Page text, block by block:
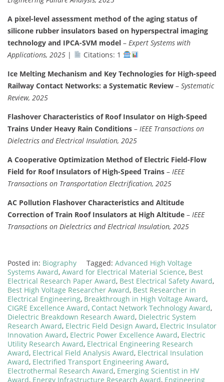
A pixel-level assessment method of the aging status of
silicone rubber insulators based on hyperspectral imaging
technology and IPCA-SVM model – Expert Systems with
Applications, 2025 |
Citations: 1
Ice Melting Mechanism and Key Technologies for High-speed
Railway Contact Networks: a Systematic Review – Systematic
Review, 2025
Flashover Characteristics of Roof Insulator on High-Speed
Trains Under Heavy Rain Conditions – IEEE Transactions on
Dielectrics and Electrical Insulation, 2025
A Cooperative Optimization Method of Electric Field-Flow
Field for Roof Insulators of High-Speed Trains – IEEE
Transactions on Transportation Electrification, 2025
AC Pollution Flashover Characteristics and Altitude
Correction of Train Roof Insulators at High Altitude – IEEE
Transactions on Dielectrics and Electrical Insulation, 2025
Posted in: Biography Tagged: Advanced High Voltage
Systems Award, Award for Electrical Material Science, Best
Electrical Research Paper Award, Best Electrical Safety Award,
Best High Voltage Researcher Award, Best Researcher in
Electrical Engineering, Breakthrough in High Voltage Award,
CIGRE Excellence Award, Contact Network Technology Award,
Dielectric Breakdown Research Award, Dielectric System
Research Award, Electric Field Design Award, Electric Insulator
Innovation Award, Electric Power Excellence Award, Electric
Utility Research Award, Electrical Engineering Research
Award, Electrical Field Analysis Award, Electrical Insulation
Award, Electrified Transport Engineering Award,
Electrothermal Research Award, Emerging Scientist in HV
Award, Energy Infrastructure Research Award, Engineering